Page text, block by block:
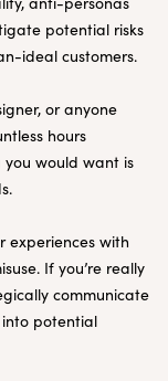
potential risks
ideal customers.
or anyone
hours
would want is
experiences with
If you’re really
communicate
potential